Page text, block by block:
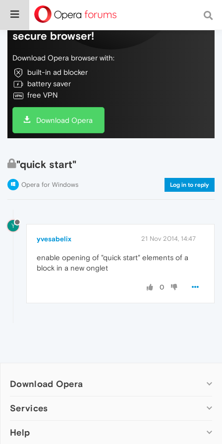
Do more on the web, with a fast and
secure browser!
Download Opera browser with:
built-in ad blocker
battery saver
free VPN
Download Opera
"quick start"
Opera for Windows Log in to reply
Y
yvesabelix 21 Nov 2014, 14:47
enable opening of "quick start" elements of a
block in a new onglet
0
Download Opera
Computer browsers
Opera for Mac
Services
Add-ons
Help